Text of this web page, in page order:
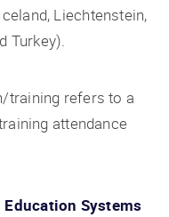
Liechtenstein,
Turkey).
training refers to a
attendance
Systems